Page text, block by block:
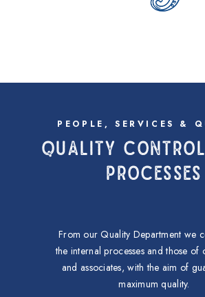
PEOPLE, SERVICES &
QUALITY
PROCESSES
From our Quality Department we
the internal processes and those of
and associates, with the aim of
maximum quality.